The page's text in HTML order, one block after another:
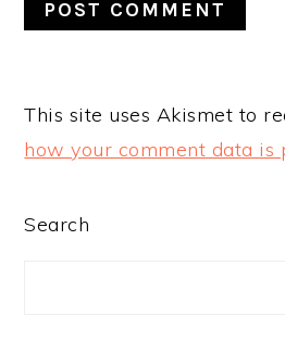
This site uses Akismet to
how your comment data is
PRIMARY
Search